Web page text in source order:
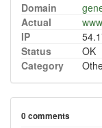
Domain
Actual
IP
Status
OK
Category
0 comments